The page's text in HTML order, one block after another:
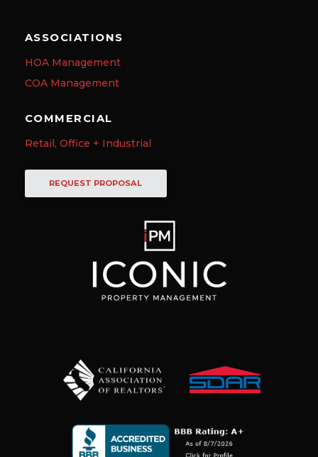
ASSOCIATIONS
HOA Management
COA Management
COMMERCIAL
Retail, Office + Industrial
REQUEST PROPOSAL